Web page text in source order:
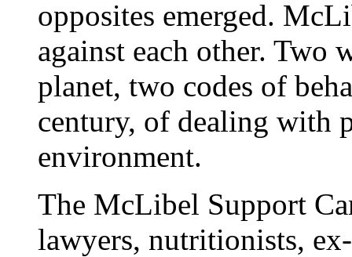
opposites emerged.
against each other. Two
planet, two codes of
century, of dealing with
environment.
The McLibel Support
lawyers, nutritionists,